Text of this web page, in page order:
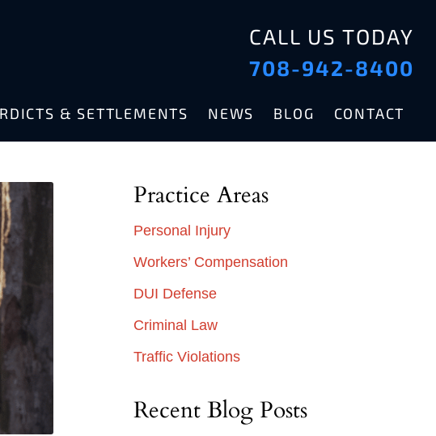
& SETTLEMENTS NEWS BLOG CONTACT
CALL US TODAY
708-942-8400
Practice Areas
Personal Injury
Workers’ Compensation
DUI Defense
Criminal Law
Traffic Violations
Recent Blog Posts